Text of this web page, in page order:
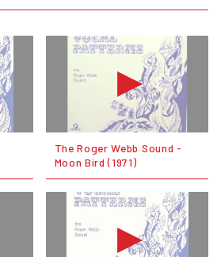
The Roger Webb Sound -
Moon Bird (1971)